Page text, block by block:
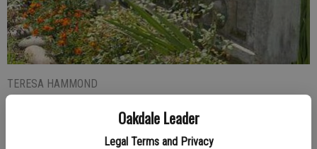
Oakdale Leader
Legal Terms and Privacy
TERESA HAMMOND
Updated: Sep 14, 2016, 3:25 PM
Published: Sep 14, 2016, 3:26 PM